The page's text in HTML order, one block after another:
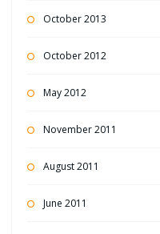
October 2013
October 2012
May 2012
November 2011
August 2011
June 2011